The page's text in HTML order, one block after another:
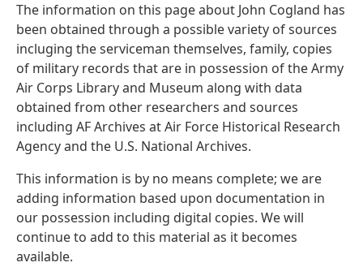
The information on this page about John Cogland has
been obtained through a possible variety of sources
incluging the serviceman themselves, family, copies
of military records that are in possession of the Army
Air Corps Library and Museum along with data
obtained from other researchers and sources
including AF Archives at Air Force Historical Research
Agency and the U.S. National Archives.
This information is by no means complete; we are
adding information based upon documentation in
our possession including digital copies. We will
continue to add to this material as it becomes
available.